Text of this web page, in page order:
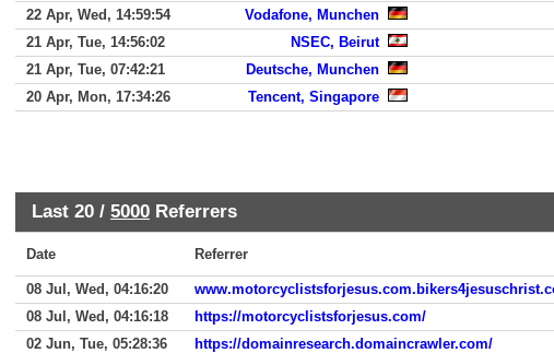
22 Apr, Wed, 14:59:54
Vodafone, Munchen
21 Apr, Tue, 14:56:02
NSEC, Beirut
21 Apr, Tue, 07:42:21
Deutsche, Munchen
20 Apr, Mon, 17:34:26
Tencent, Singapore
Last 20 / 5000 Referrers
Date Referrer
08 Jul, Wed, 04:16:20
08 Jul, Wed, 04:16:18
https://motorcyclistsforjesus.com/
02 Jun, Tue, 05:28:36
https://domainresearch.domaincrawler.com/